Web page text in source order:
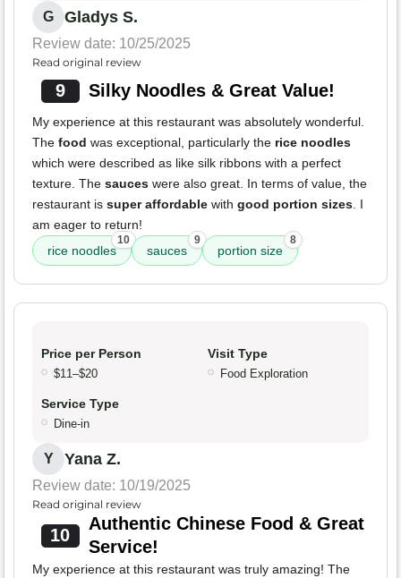
G Gladys S.
Review date: 10/25/2025
Read original review
9 Silky Noodles & Great Value!
My experience at this restaurant was absolutely wonderful.
The food was exceptional, particularly the rice noodles
which were described as like silk ribbons with a perfect
texture. The sauces were also great. In terms of value, the
restaurant is super affordable with good portion sizes . I
am eager to return!
rice noodles
10
sauces
9
portion size
8
Price per Person
$11–$20
Visit Type
Food Exploration
Service Type
Dine-in
Y Yana Z.
Review date: 10/19/2025
Read original review
10
Authentic Chinese Food & Great
Service!
My experience at this restaurant was truly amazing! The